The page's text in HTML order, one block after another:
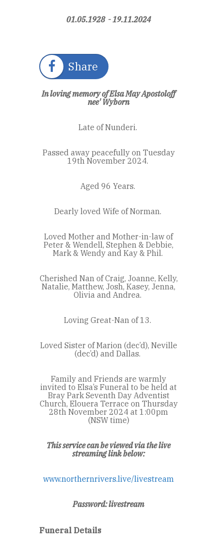
01.05.1928 - 19.11.2024
Share
In loving memory of Elsa May Apostoloff
nee'Wyborn
Late of Nunderi.
Passed away peacefully on Tuesday
19th November 2024.
Aged 96 Years.
Dearly loved Wife of Norman.
Loved Mother and Mother-in-law of
Peter & Wendell, Stephen & Debbie,
Mark & Wendy and Kay & Phil.
Cherished Nan of Craig, Joanne, Kelly,
Natalie, Matthew, Josh, Kasey, Jenna,
Olivia and Andrea.
Loving Great-Nan of 13.
Loved Sister of Marion (dec’d), Neville
(dec’d) and Dallas.
Family and Friends are warmly
invited to Elsa’s Funeral to be held at
Bray Park Seventh Day Adventist
Church, Elouera Terrace on Thursday
28th November 2024 at 1:00pm
(NSW time)
This service can be viewed via the live
streaming link below:
www.northernrivers.live/livestream
Password: livestream
Funeral Details